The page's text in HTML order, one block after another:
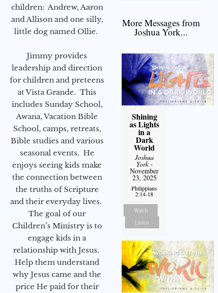
children: Andrew, Aaron
and Allison and one silly,
little dog named Ollie.
Jimmy provides
leadership and direction
for children and preteens
at Vista Grande. This
includes Sunday School,
Awana, Vacation Bible
School, camps, retreats,
Bible studies and various
seasonal events. He
enjoys seeing kids make
the connection between
the truths of Scripture
and their everyday lives.
The goal of our
Children’s Ministry is to
engage kids in a
relationship with Jesus.
Help them understand
why Jesus came and the
price He paid for their
More Messages from
Joshua York...
Shining
as Lights
in a
Dark
World
Joshua
York-
November
23, 2025
Philippians
2:14-18
Watch
Listen